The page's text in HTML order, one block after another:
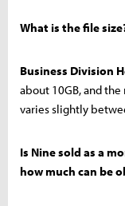
What is the file
Business Division
about 10GB, and
varies slightly
Is Nine sold as a
how much can be